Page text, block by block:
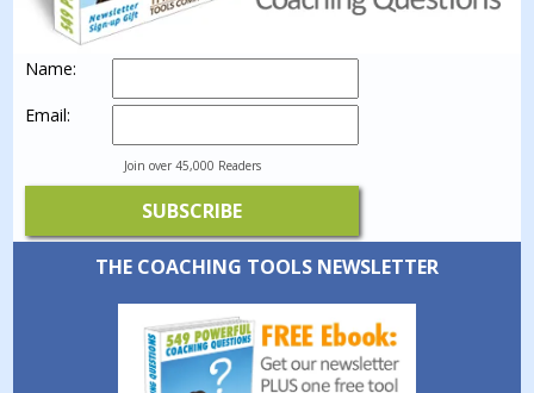
Name:
Email:
Join over 45,000 Readers
THE COACHING TOOLS NEWSLETTER